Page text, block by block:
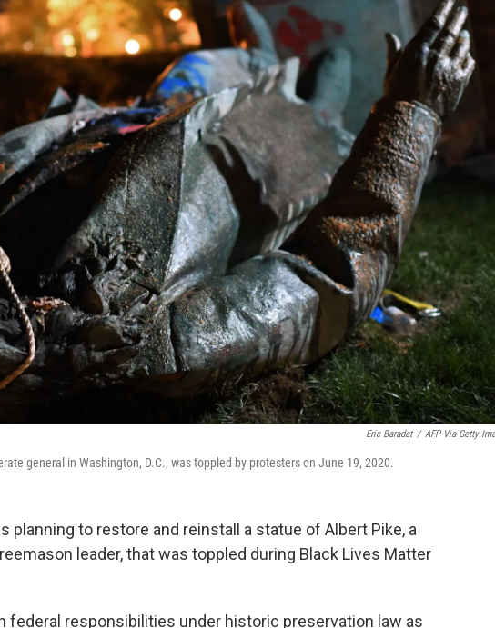
Eric Baradat / AFP Via Getty
general in Washington, D.C., was toppled by protesters on June 19, 2020.
planning to restore and reinstall a statue of Albert Pike, a
leader, that was toppled during Black Lives Matter
federal responsibilities under historic preservation law as